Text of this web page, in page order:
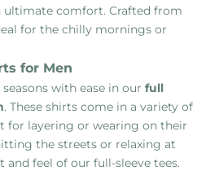
comfort. Crafted from
for the chilly mornings or
for Men
with ease in our full
. These shirts come in a variety of
for layering or wearing on their
the streets or relaxing at
feel of our full-sleeve tees.